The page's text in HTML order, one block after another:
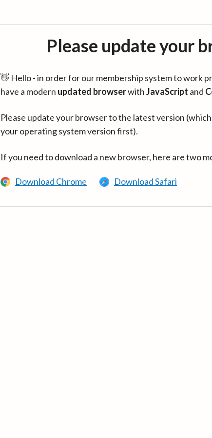
Please update your
👋 Hello - in order for our membership system to work
have a modern updated browserwithJavaScript and
Please update your browser to the latest version
your operating system version first).
If you need to download a new browser, here are two
Download Chrome Download Safari